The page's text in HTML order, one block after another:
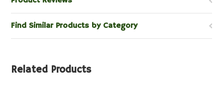
Find Similar Products by Category
Related Products